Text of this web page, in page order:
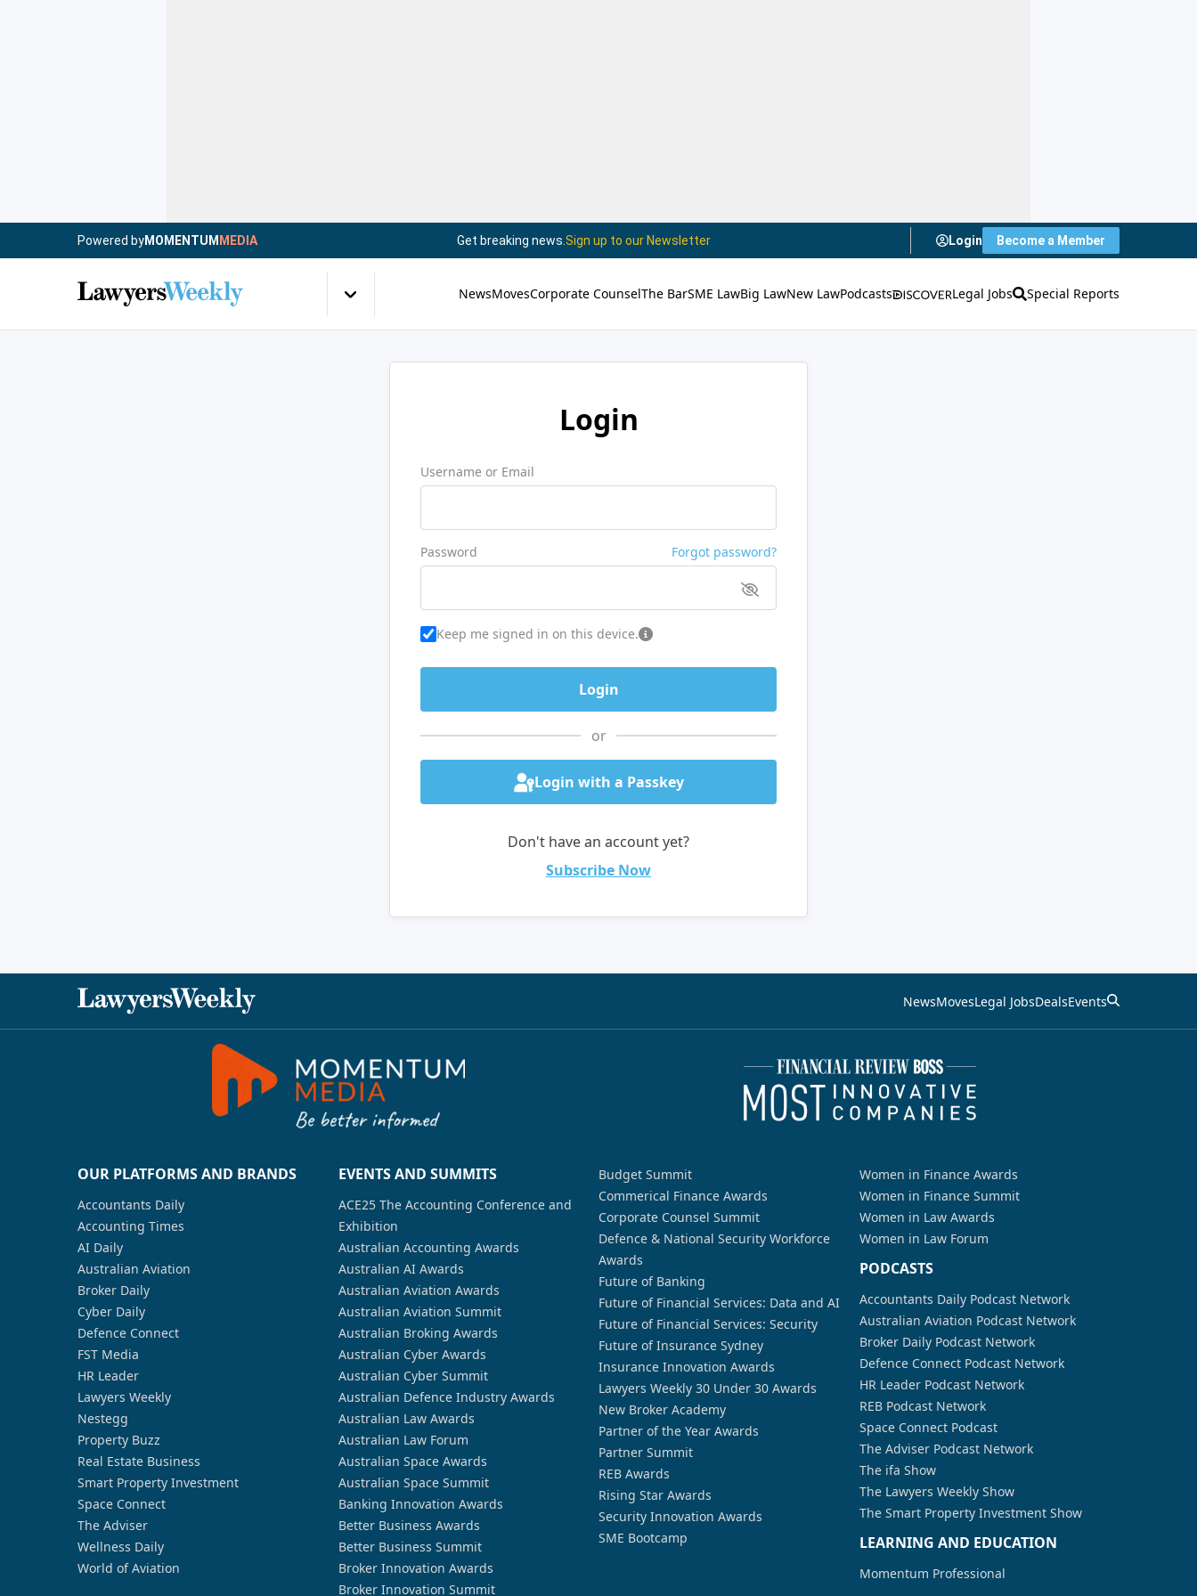
Powered byMOMENTUM MEDIA Get breaking news. Sign up to our Newsletter Login Become a Member
NewsMovesCorporate CounselThe BarSME LawBig LawNew LawPodcasts Legal Jobs Special Reports
Login
Username or Email
Password Forgot password?
Keep me signed in on this device.
or
Login with a Passkey
Don't have an account yet?
Subscribe Now
NewsMovesLegal JobsDealsEvents
OUR PLATFORMS AND BRANDS
Accountants Daily
Accounting Times
AI Daily
Australian Aviation
Broker Daily
Cyber Daily
Defence Connect
FST Media
HR Leader
Lawyers Weekly
Nestegg
Property Buzz
Real Estate Business
Smart Property Investment
Space Connect
The Adviser
Wellness Daily
World of Aviation
EVENTS AND SUMMITS
ACE25 The Accounting Conference and
Exhibition
Australian Accounting Awards
Australian AI Awards
Australian Aviation Awards
Australian Aviation Summit
Australian Broking Awards
Australian Cyber Awards
Australian Cyber Summit
Australian Defence Industry Awards
Australian Law Awards
Australian Law Forum
Australian Space Awards
Australian Space Summit
Banking Innovation Awards
Better Business Awards
Better Business Summit
Broker Innovation Awards
Broker Innovation Summit
Budget Summit
Commerical Finance Awards
Corporate Counsel Summit
Defence & National Security Workforce
Awards
Future of Banking
Future of Financial Services: Data and AI
Future of Financial Services: Security
Future of Insurance Sydney
Insurance Innovation Awards
Lawyers Weekly 30 Under 30 Awards
New Broker Academy
Partner of the Year Awards
Partner Summit
REB Awards
Rising Star Awards
Security Innovation Awards
SME Bootcamp
Women in Finance Awards
Women in Finance Summit
Women in Law Awards
Women in Law Forum
PODCASTS
Accountants Daily Podcast Network
Australian Aviation Podcast Network
Broker Daily Podcast Network
Defence Connect Podcast Network
HR Leader Podcast Network
REB Podcast Network
Space Connect Podcast
The Adviser Podcast Network
The ifa Show
The Lawyers Weekly Show
The Smart Property Investment Show
LEARNING AND EDUCATION
Momentum Professional